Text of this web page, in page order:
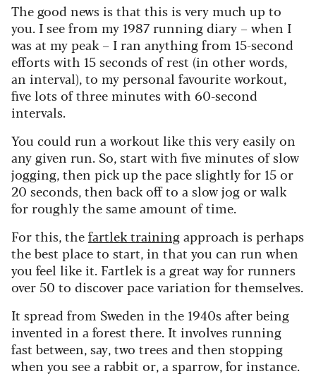
The good news is that this is very much up to
you. I see from my 1987 running diary – when I
was at my peak – I ran anything from 15-second
efforts with 15 seconds of rest (in other words,
an interval), to my personal favourite workout,
five lots of three minutes with 60-second
intervals.
You could run a workout like this very easily on
any given run. So, start with five minutes of slow
jogging, then pick up the pace slightly for 15 or
20 seconds, then back off to a slow jog or walk
for roughly the same amount of time.
For this, thefartlek trainingapproach is perhaps
the best place to start, in that you can run when
you feel like it. Fartlek is a great way for runners
over 50 to discover pace variation for themselves.
It spread from Sweden in the 1940s after being
invented in a forest there. It involves running
fast between, say, two trees and then stopping
when you see a rabbit or, a sparrow, for instance.